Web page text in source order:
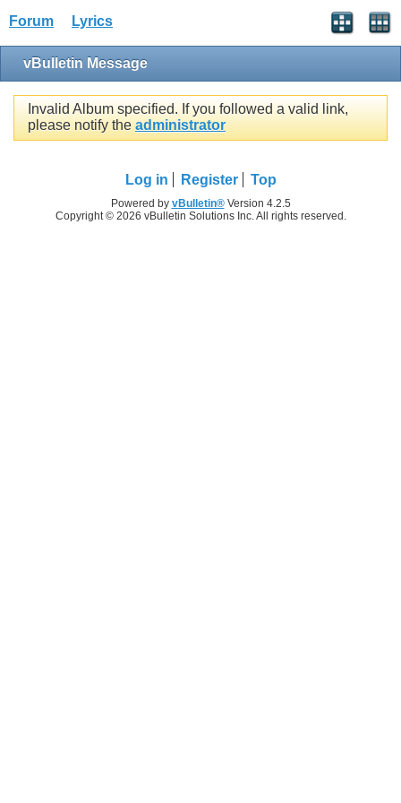
Forum Lyrics
vBulletin Message
Invalid Album specified. If you followed a valid link,
please notify the administrator
Log in Register Top
Powered by vBulletin®Version 4.2.5
Copyright © 2026 vBulletin Solutions Inc. All rights reserved.